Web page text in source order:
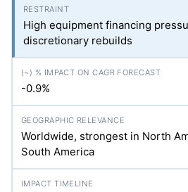
High equipment financing
discretionary rebuilds
-0.9%
Worldwide, strongest in North
South America